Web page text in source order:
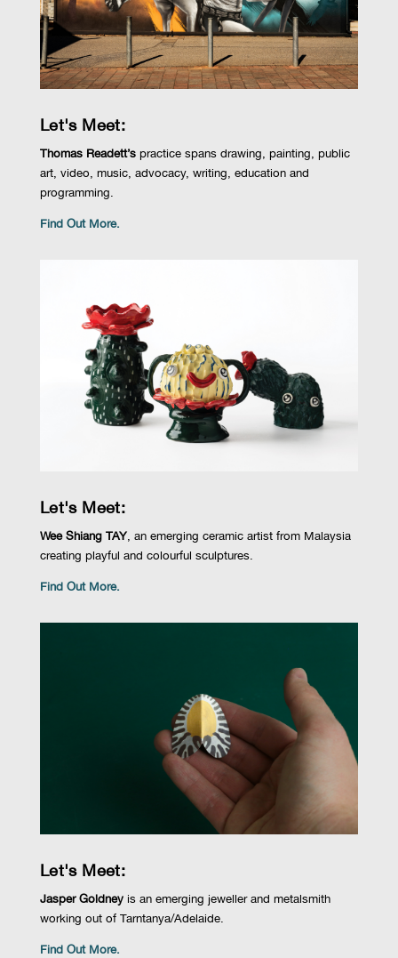
Let's Meet:
Thomas Readett’s practice spans drawing, painting, public
art, video, music, advocacy, writing, education and
programming.
Find Out More.
Let's Meet:
Wee Shiang TAY, an emerging ceramic artist from Malaysia
creating playful and colourful sculptures.
Find Out More.
Let's Meet:
Jasper Goldneyis an emerging jeweller and metalsmith
working out of Tarntanya/Adelaide.
Find Out More.